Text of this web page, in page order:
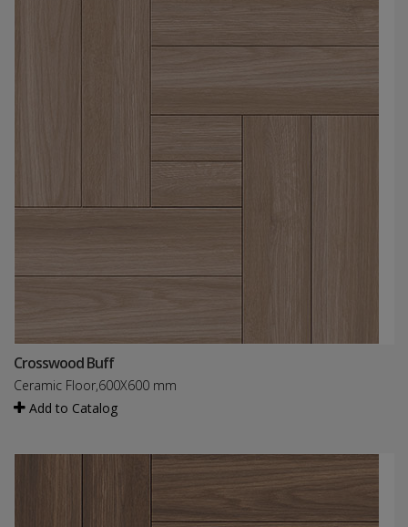
Crosswood Buff
Ceramic Floor,600X600 mm
Add to Catalog